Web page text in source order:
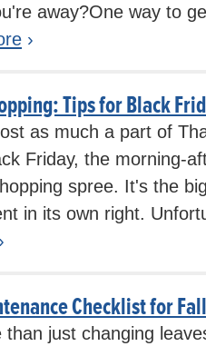
away?One way to
›
Tips for Black
as much a part of
Friday, the morning-
spree. It's the
in its own right.
›
Checklist for Fall
than just changing